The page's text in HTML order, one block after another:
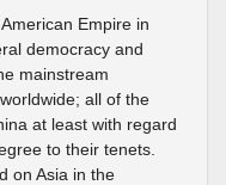
Empire in
democracy and
mainstream
all of the
at least with regard
to their tenets.
on Asia in the